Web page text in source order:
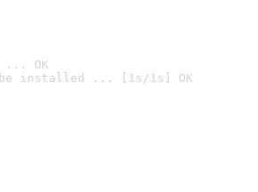
... OK
be installed ... [1s/1s] OK